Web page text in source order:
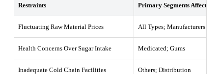
Restraints Primary Segments Affected
Fluctuating Raw Material Prices All Types; Manufacturers
Health Concerns Over Sugar Intake Medicated; Gums
Inadequate Cold Chain Facilities Others; Distribution